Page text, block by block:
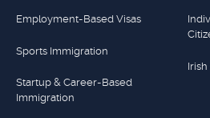
Employment-Based Visas
Sports Immigration
Startup & Career-Based
Immigration